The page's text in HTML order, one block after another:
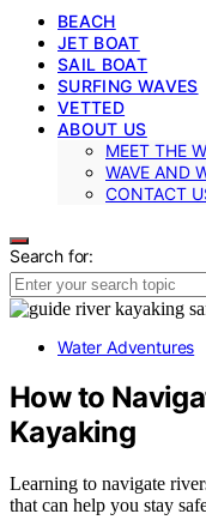
BEACH
JET BOAT
SAIL BOAT
SURFING WAVES
VETTED
ABOUT US
MEET THE
WAVE AND
CONTACT
Search for:
Water Adventures
How to
Kayaking
Learning to navigate
that can help you stay